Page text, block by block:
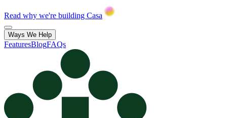
Read why we're building Casa
Ways We Help
FeaturesBlogFAQs